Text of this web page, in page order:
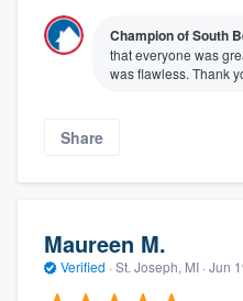
Champion of South
that everyone was
was flawless. Thank
Share
Maureen M.
Verified · St. Joseph, MI · Jun